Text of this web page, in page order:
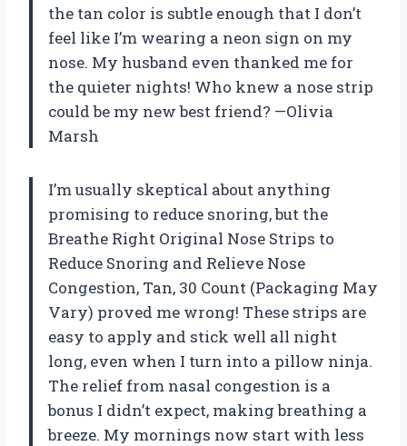
the tan color is subtle enough that I don’t
feel like I’m wearing a neon sign on my
nose. My husband even thanked me for
the quieter nights! Who knew a nose strip
could be my new best friend? —Olivia
Marsh
I’m usually skeptical about anything
promising to reduce snoring, but the
Breathe Right Original Nose Strips to
Reduce Snoring and Relieve Nose
Congestion, Tan, 30 Count (Packaging May
Vary) proved me wrong! These strips are
easy to apply and stick well all night
long, even when I turn into a pillow ninja.
The relief from nasal congestion is a
bonus I didn’t expect, making breathing a
breeze. My mornings now start with less